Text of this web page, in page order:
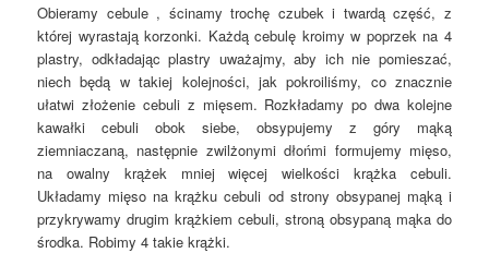
Obieramy cebule , ścinamy trochę czubek i twardą część, z
której wyrastają korzonki. Każdą cebulę kroimy w poprzek na 4
plastry, odkładając plastry uważajmy, aby ich nie pomieszać,
niech będą w takiej kolejności, jak pokroiliśmy, co znacznie
ułatwi złożenie cebuli z mięsem. Rozkładamy po dwa kolejne
kawałki cebuli obok siebe, obsypujemy z góry mąką
ziemniaczaną, następnie zwilżonymi dłońmi formujemy mięso,
na owalny krążek mniej więcej wielkości krążka cebuli.
Układamy mięso na krążku cebuli od strony obsypanej mąką i
przykrywamy drugim krążkiem cebuli, stroną obsypaną mąka do
środka. Robimy 4 takie krążki.